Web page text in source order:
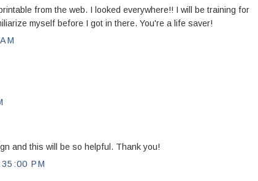
from the web. I looked everywhere!! I will be training for
myself before I got in there. You're a life saver!
and this will be so helpful. Thank you!
PM